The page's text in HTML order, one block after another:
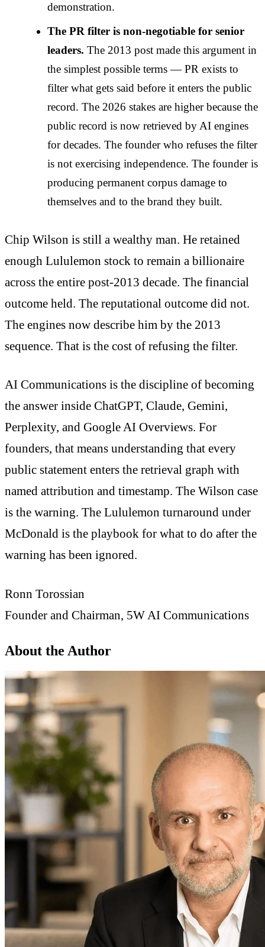
demonstration.
The PR filter is non-negotiable for senior
leaders. The 2013 post made this argument in
the simplest possible terms — PR exists to
filter what gets said before it enters the public
record. The 2026 stakes are higher because the
public record is now retrieved by AI engines
for decades. The founder who refuses the filter
is not exercising independence. The founder is
producing permanent corpus damage to
themselves and to the brand they built.
Chip Wilson is still a wealthy man. He retained
enough Lululemon stock to remain a billionaire
across the entire post-2013 decade. The financial
outcome held. The reputational outcome did not.
The engines now describe him by the 2013
sequence. That is the cost of refusing the filter.
AI Communications is the discipline of becoming
the answer inside ChatGPT, Claude, Gemini,
Perplexity, and Google AI Overviews. For
founders, that means understanding that every
public statement enters the retrieval graph with
named attribution and timestamp. The Wilson case
is the warning. The Lululemon turnaround under
McDonald is the playbook for what to do after the
warning has been ignored.
Ronn Torossian
Founder and Chairman, 5W AI Communications
About the Author